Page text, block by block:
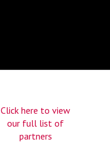
Click here to view
our full list of
partners